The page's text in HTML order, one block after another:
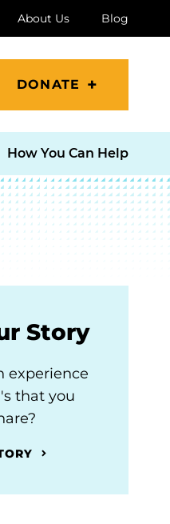
About Us Blog
DONATE
How You Can Help
Story
experience
that you